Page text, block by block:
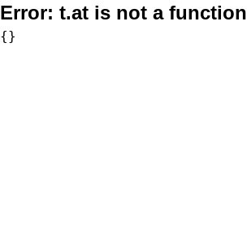
Error: t.at is not a function
{}